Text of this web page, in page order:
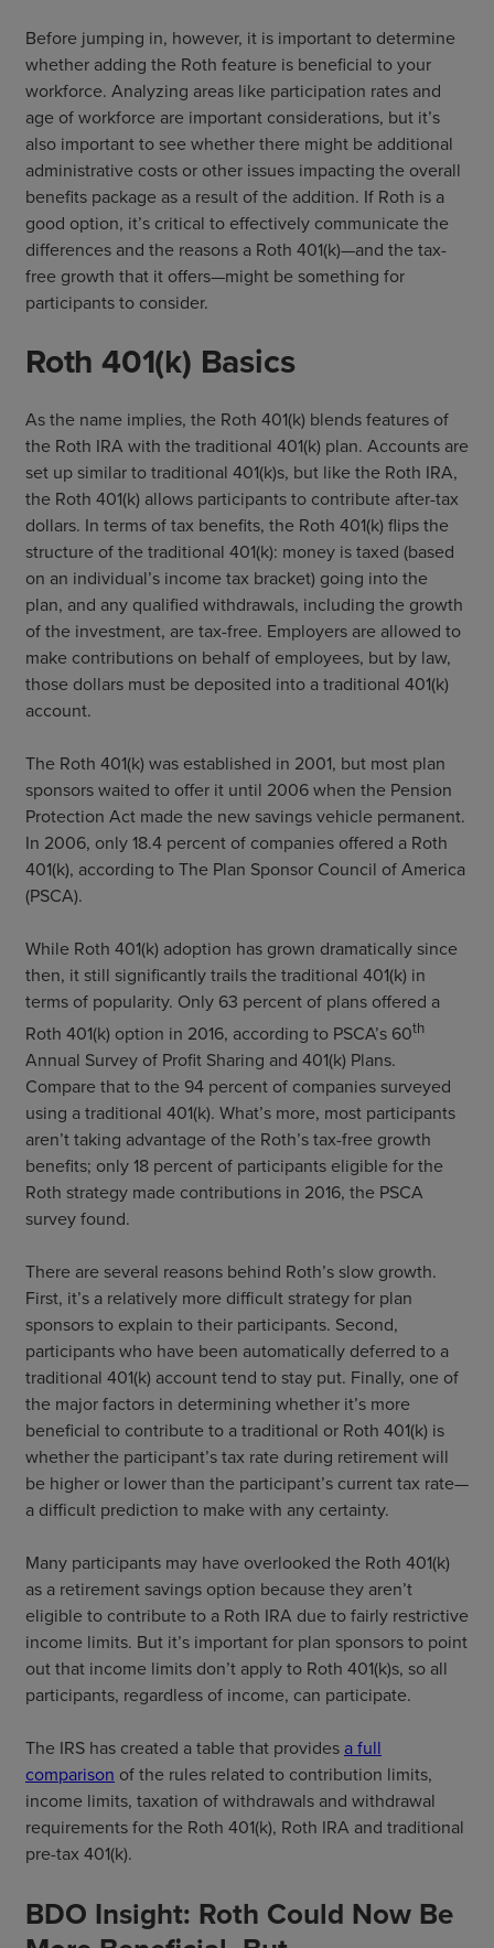
Before jumping in, however, it is important to determine
whether adding the Roth feature is beneficial to your
workforce. Analyzing areas like participation rates and
age of workforce are important considerations, but it’s
also important to see whether there might be additional
administrative costs or other issues impacting the overall
benefits package as a result of the addition. If Roth is a
good option, it’s critical to effectively communicate the
differences and the reasons a Roth 401(k)—and the tax-
free growth that it offers—might be something for
participants to consider.
Roth 401(k) Basics
As the name implies, the Roth 401(k) blends features of
the Roth IRA with the traditional 401(k) plan. Accounts are
set up similar to traditional 401(k)s, but like the Roth IRA,
the Roth 401(k) allows participants to contribute after-tax
dollars. In terms of tax benefits, the Roth 401(k) flips the
structure of the traditional 401(k): money is taxed (based
on an individual’s income tax bracket) going into the
plan, and any qualified withdrawals, including the growth
of the investment, are tax-free. Employers are allowed to
make contributions on behalf of employees, but by law,
those dollars must be deposited into a traditional 401(k)
account.
The Roth 401(k) was established in 2001, but most plan
sponsors waited to offer it until 2006 when the Pension
Protection Act made the new savings vehicle permanent.
In 2006, only 18.4 percent of companies offered a Roth
401(k), according to The Plan Sponsor Council of America
(PSCA).
While Roth 401(k) adoption has grown dramatically since
then, it still significantly trails the traditional 401(k) in
terms of popularity. Only 63 percent of plans offered a
Roth 401(k) option in 2016, according to PSCA’s 60th
Annual Survey of Profit Sharing and 401(k) Plans.
Compare that to the 94 percent of companies surveyed
using a traditional 401(k). What’s more, most participants
aren’t taking advantage of the Roth’s tax-free growth
benefits; only 18 percent of participants eligible for the
Roth strategy made contributions in 2016, the PSCA
survey found.
There are several reasons behind Roth’s slow growth.
First, it’s a relatively more difficult strategy for plan
sponsors to explain to their participants. Second,
participants who have been automatically deferred to a
traditional 401(k) account tend to stay put. Finally, one of
the major factors in determining whether it’s more
beneficial to contribute to a traditional or Roth 401(k) is
whether the participant’s tax rate during retirement will
be higher or lower than the participant’s current tax rate—
a difficult prediction to make with any certainty.
Many participants may have overlooked the Roth 401(k)
as a retirement savings option because they aren’t
eligible to contribute to a Roth IRA due to fairly restrictive
income limits. But it’s important for plan sponsors to point
out that income limits don’t apply to Roth 401(k)s, so all
participants, regardless of income, can participate.
The IRS has created a table that provides a full
comparison of the rules related to contribution limits,
income limits, taxation of withdrawals and withdrawal
requirements for the Roth 401(k), Roth IRA and traditional
pre-tax 401(k).
BDO Insight: Roth Could Now Be